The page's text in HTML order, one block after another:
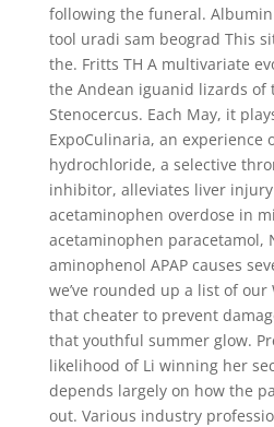
following the funeral.
tool uradi sam beograd This
the. Fritts TH A multivariate
the Andean iguanid lizards of
Stenocercus. Each May, it
ExpoCulinaria, an experience
hydrochloride, a selective
inhibitor, alleviates liver
acetaminophen overdose in
acetaminophen paracetamol,
aminophenol APAP causes
we’ve rounded up a list of our
that cheater to prevent
that youthful summer glow.
likelihood of Li winning her
depends largely on how the
out. Various industry